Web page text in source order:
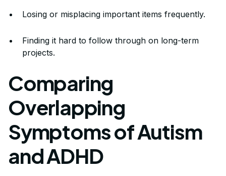
Losing or misplacing important items frequently.
Finding it hard to follow through on long-term
projects.
Comparing
Overlapping
Symptoms of Autism
and ADHD